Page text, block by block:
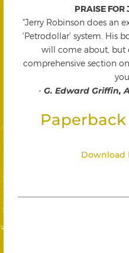
PRAISE FOR
"Jerry Robinson does an
'Petrodollar' system. His
will come about, but
comprehensive section
- G. Edward Griffin,
Paperback
Download